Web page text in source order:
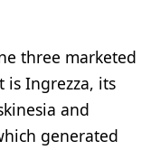
three marketed
is Ingrezza, its
and
generated